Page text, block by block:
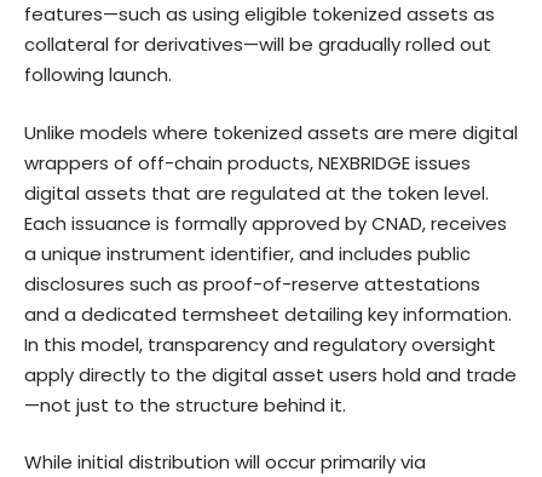
features—such as using eligible tokenized assets as
collateral for derivatives—will be gradually rolled out
following launch.
Unlike models where tokenized assets are mere digital
wrappers of off-chain products, NEXBRIDGE issues
digital assets that are regulated at the token level.
Each issuance is formally approved by CNAD, receives
a unique instrument identifier, and includes public
disclosures such as proof-of-reserve attestations
and a dedicated termsheet detailing key information.
In this model, transparency and regulatory oversight
apply directly to the digital asset users hold and trade
—not just to the structure behind it.
While initial distribution will occur primarily via